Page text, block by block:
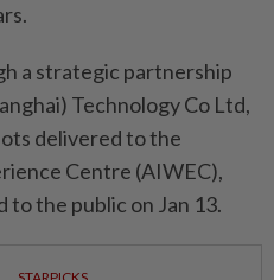
a strategic partnership
Tech­nology Co Ltd,
delivered to the
Centre (AIWEC),
the public on Jan 13.